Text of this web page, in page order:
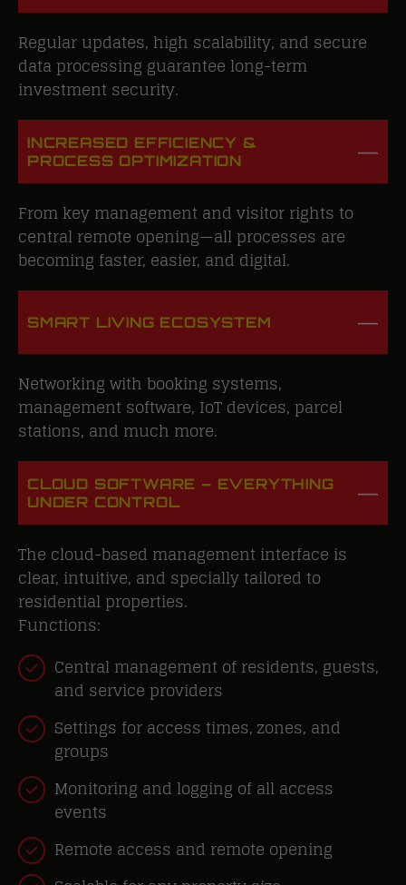
Regular updates, high scalability, and secure
data processing guarantee long-term
investment security.
INCREASED EFFICIENCY &
PROCESS OPTIMIZATION
From key management and visitor rights to
central remote opening—all processes are
becoming faster, easier, and digital.
SMART LIVING ECOSYSTEM
Networking with booking systems,
management software, IoT devices, parcel
stations, and much more.
CLOUD SOFTWARE – EVERYTHING
UNDER CONTROL
The cloud-based management interface is
clear, intuitive, and specially tailored to
residential properties.
Functions:
Central management of residents, guests,
and service providers
Settings for access times, zones, and
groups
Monitoring and logging of all access
events
Remote access and remote opening